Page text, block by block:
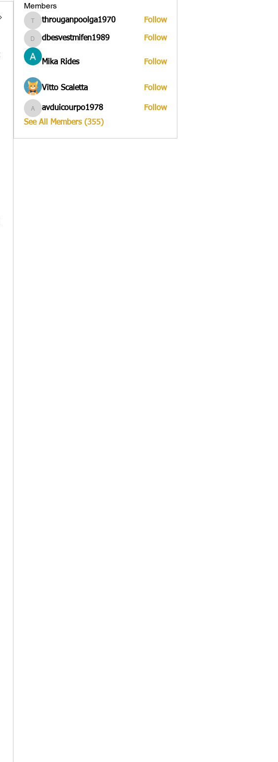
Members
througanpoolga1970
througanpoolga1970 Follow
dbesvestmifen1989
dbesvestmifen1989 Follow
Mika Rides Follow
Vitto Scaletta Follow
avduicourpo1978
avduicourpo1978
Follow
See All Members (355)